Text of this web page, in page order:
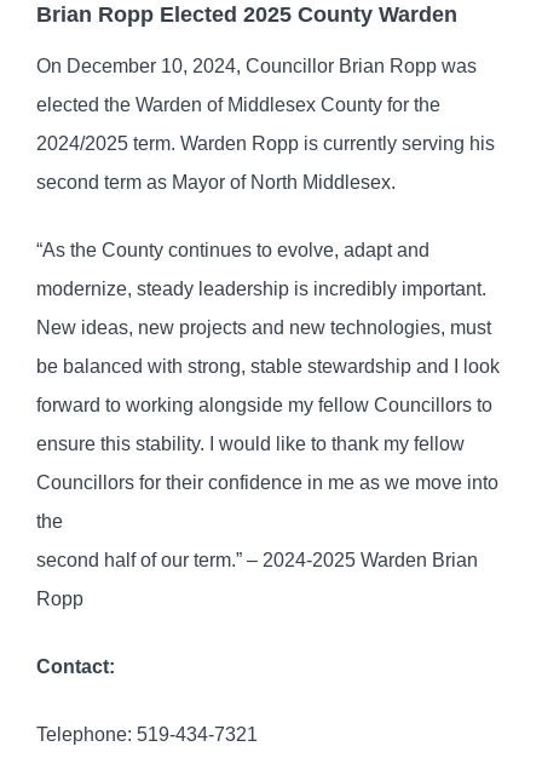
Brian Ropp Elected 2025 County Warden
On December 10, 2024, Councillor Brian Ropp was
elected the Warden of Middlesex County for the
2024/2025 term. Warden Ropp is currently serving his
second term as Mayor of North Middlesex.
“As the County continues to evolve, adapt and
modernize, steady leadership is incredibly important.
New ideas, new projects and new technologies, must
be balanced with strong, stable stewardship and I look
forward to working alongside my fellow Councillors to
ensure this stability. I would like to thank my fellow
Councillors for their confidence in me as we move into
the
second half of our term.” – 2024-2025 Warden Brian
Ropp
Contact:
Telephone: 519-434-7321